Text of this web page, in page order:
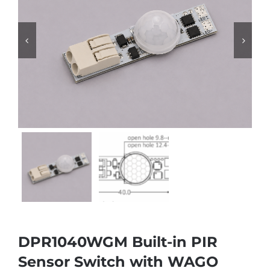
 
DPR1040WGM Built-in PIR
Sensor Switch with WAGO